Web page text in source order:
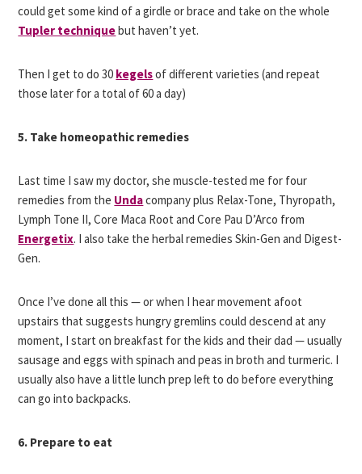
could get some kind of a girdle or brace and take on the whole
Tupler techniquebut haven’t yet.
Then I get to do 30 kegelsof different varieties (and repeat
those later for a total of 60 a day)
5. Take homeopathic remedies
Last time I saw my doctor, she muscle-tested me for four
remedies from the Undacompany plus Relax-Tone, Thyropath,
Lymph Tone II, Core Maca Root and Core Pau D’Arco from
Energetix. I also take the herbal remedies Skin-Gen and Digest-
Gen.
Once I’ve done all this — or when I hear movement afoot
upstairs that suggests hungry gremlins could descend at any
moment, I start on breakfast for the kids and their dad — usually
sausage and eggs with spinach and peas in broth and turmeric. I
usually also have a little lunch prep left to do before everything
can go into backpacks.
6. Prepare to eat